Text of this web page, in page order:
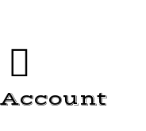
Account